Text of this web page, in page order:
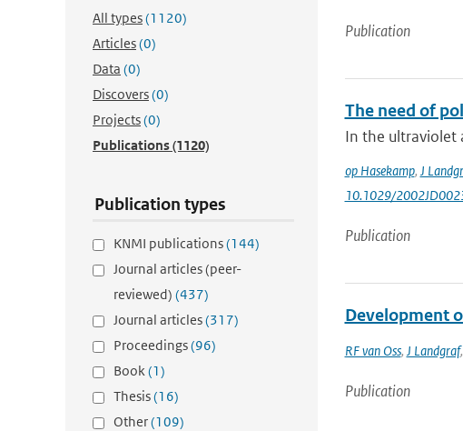
All types(1120)
Articles(0)
Data (0)
Discovers(0)
Projects(0)
Publications(1120)
Publication types
KNMI publications(144)
Journal articles (peer-
reviewed) (437)
Journal articles(317)
Proceedings(96)
Book(1)
Thesis(16)
Other(109)
Publication
The need of
In the ultraviolet
op Hasekamp, J
10.1029/
Publication
Development
RF van Oss, J Landgraf,
Publication